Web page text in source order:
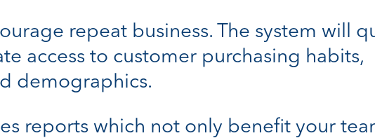
repeat business. The system will
access to customer purchasing habits,
demographics.
reports which not only benefit your